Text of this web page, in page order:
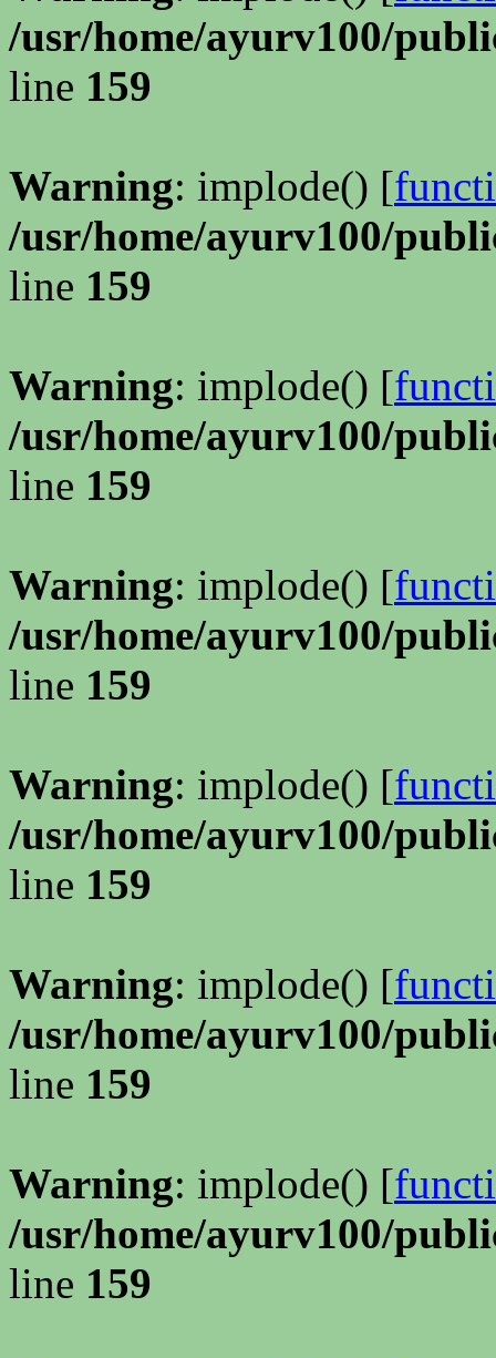
/usr/home/ayurv100/
line 159
Warning: implode() [
/usr/home/ayurv100/
line 159
Warning: implode() [
/usr/home/ayurv100/
line 159
Warning: implode() [
/usr/home/ayurv100/
line 159
Warning: implode() [
/usr/home/ayurv100/
line 159
Warning: implode() [
/usr/home/ayurv100/
line 159
Warning: implode() [
/usr/home/ayurv100/
line 159